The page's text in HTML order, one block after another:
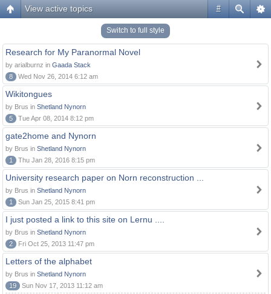
#
View active topics
Switch to full style
Research for My Paranormal Novel
by arialburnz in Gaada Stack
8
Wed Nov 26, 2014 6:12 am
Wikitongues
by Brus in Shetland Nynorn
5
Tue Apr 08, 2014 8:12 pm
gate2home and Nynorn
by Brus in Shetland Nynorn
1
Thu Jan 28, 2016 8:15 pm
University research paper on Norn reconstruction ...
by Brus in Shetland Nynorn
1
Sun Jan 25, 2015 8:41 pm
I just posted a link to this site on Lernu ....
by Brus in Shetland Nynorn
2
Fri Oct 25, 2013 11:47 pm
Letters of the alphabet
by Brus in Shetland Nynorn
19
Sun Nov 17, 2013 11:12 am